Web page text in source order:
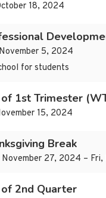
18, 2024
5, 2024
for students
of 1st Trimester
15, 2024
Break
November 27, 2024 –
of 2nd Quarter